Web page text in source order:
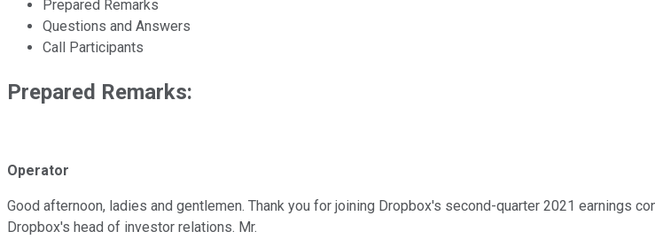
Prepared Remarks
Questions and Answers
Call Participants
Prepared Remarks:
Operator
Good afternoon, ladies and gentlemen. Thank you for joining Dropbox's second-quarter 2021 earnings
Dropbox's head of investor relations. Mr.